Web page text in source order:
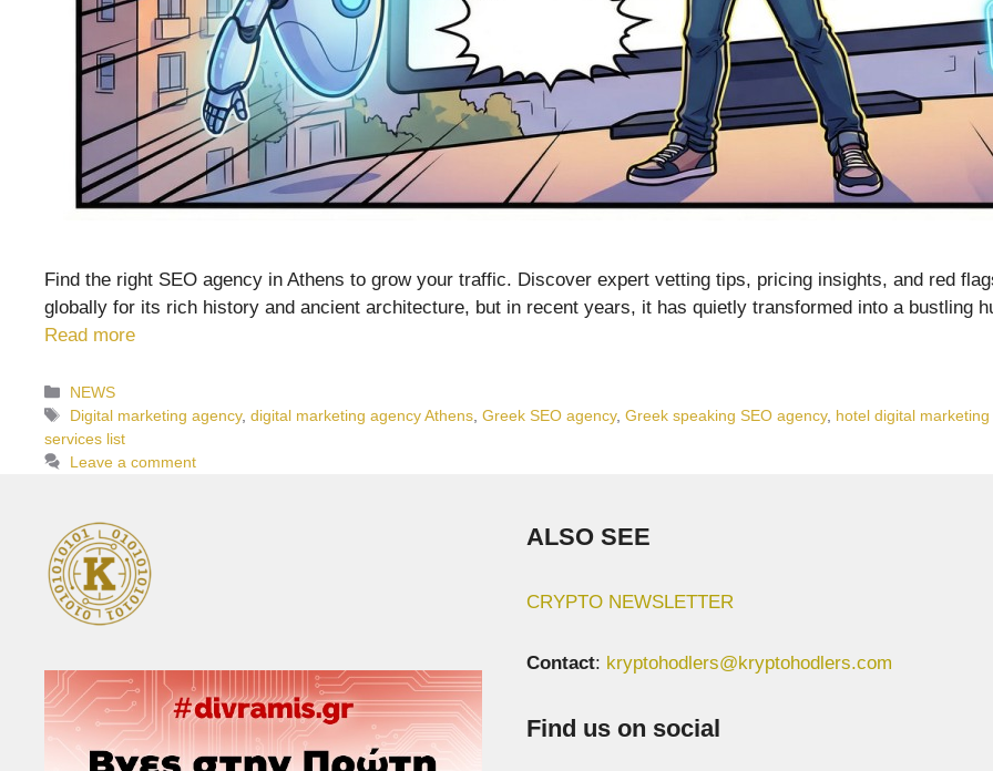
Find the right SEO agency in Athens to grow your traffic. Discover expert vetting tips, pricing insights, and red
globally for its rich history and ancient architecture, but in recent years, it has quietly transformed into a bustling
Read more
Categories
NEWS
Tags
Digital marketing agency,digital marketing agency Athens ,Greek SEO agency,Greek speaking SEO agency, hotel digital
services list
Leave a comment
ALSO SEE
CRYPTO NEWSLETTER
Contact: kryptohodlers@kryptohodlers.com
Find us on social